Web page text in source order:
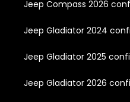
Jeep Compass 2026
Jeep Gladiator 2024
Jeep Gladiator 2025
Jeep Gladiator 2026